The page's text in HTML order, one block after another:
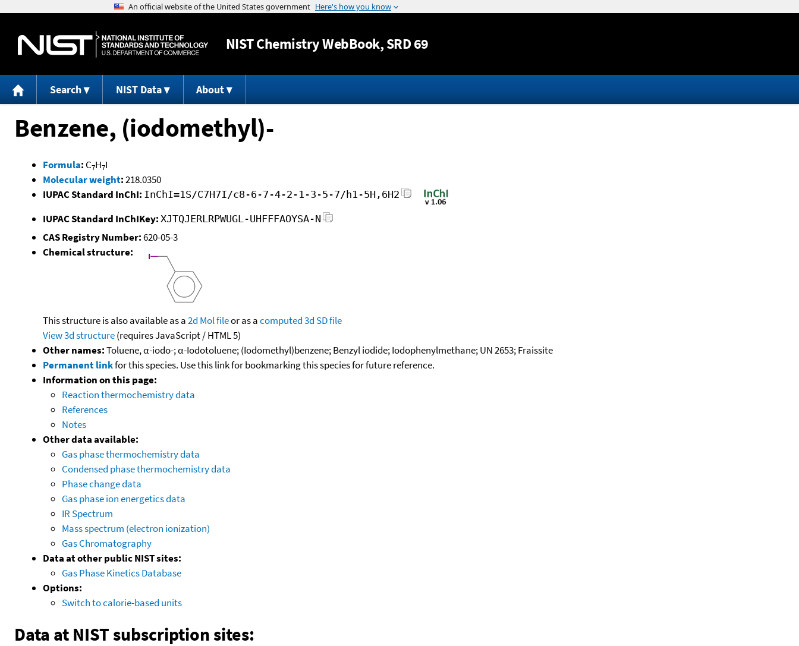
Jump to content
NISTChemistry WebBook, SRD 69
Search NIST Data About
Benzene, (iodomethyl)-
Formula: C7H7I
Molecular weight:218.0350
IUPAC Standard InChI: InChI=1S/C7H7I/c8-6-7-4-2-1-3-5-7/h1-5H,6H2
IUPAC Standard InChIKey: XJTQJERLRPWUGL-UHFFFAOYSA-N
CAS Registry Number:620-05-3
Chemical structure:
This structure is also available as a2d Mol fileor as acomputed3d SD file
View 3d structure(requires JavaScript / HTML 5)
Other names:Toluene, α-iodo-; α-Iodotoluene; (Iodomethyl)benzene; Benzyl iodide; Iodophenylmethane; UN 2653; Fraissite
Permanent linkfor this species. Use this link for bookmarking this species for future reference.
Information on this page:
Reaction thermochemistry data
References
Notes
Other data available:
Gas phase thermochemistry data
Condensed phase thermochemistry data
Phase change data
Gas phase ion energetics data
IR Spectrum
Mass spectrum (electron ionization)
Gas Chromatography
Data at other public NIST sites:
Gas Phase Kinetics Database
Options:
Switch to calorie-based units
Data at NIST subscription sites: